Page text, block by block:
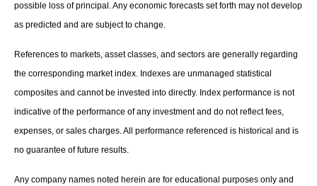
possible loss of principal. Any economic forecasts set forth may not develop
as predicted and are subject to change.
References to markets, asset classes, and sectors are generally regarding
the corresponding market index. Indexes are unmanaged statistical
composites and cannot be invested into directly. Index performance is not
indicative of the performance of any investment and do not reflect fees,
expenses, or sales charges. All performance referenced is historical and is
no guarantee of future results.
Any company names noted herein are for educational purposes only and